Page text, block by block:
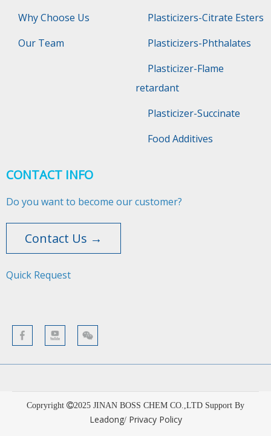
Why Choose Us
Our Team
Plasticizers-Citrate Esters
Plasticizers-Phthalates
Plasticizer-Flame
retardant
Plasticizer-Succinate
Food Additives
CONTACT INFO
Do you want to become our customer?
Contact Us →
Quick Request​​​​​​​
Copryright 2025 JINAN BOSS CHEM CO.,LTD Support By
Leadong/ Privacy Policy